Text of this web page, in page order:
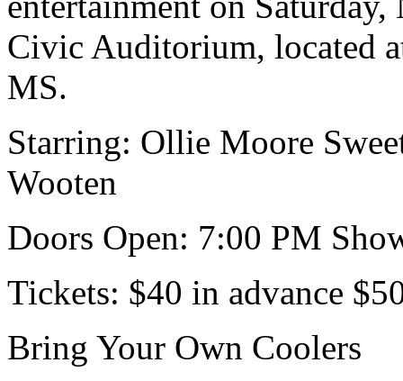
Civic Auditorium, located
MS.
Starring: Ollie Moore
Wooten
Doors Open: 7:00 PM
Tickets: $40 in advance
Bring Your Own Coolers